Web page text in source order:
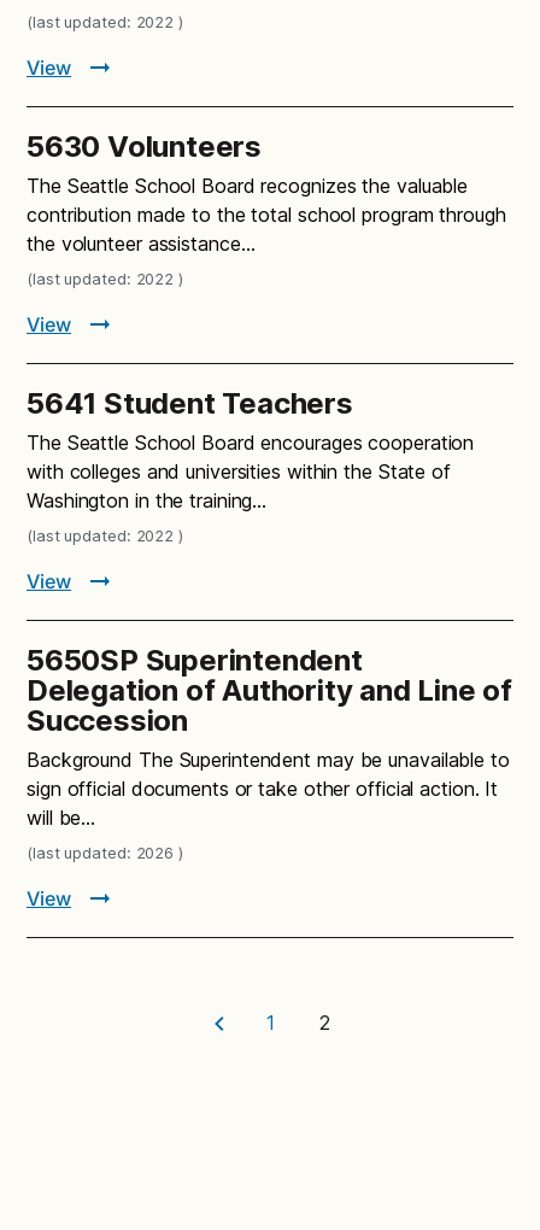
(last updated: 2022 )
View
5630 Volunteers
The Seattle School Board recognizes the valuable
contribution made to the total school program through
the volunteer assistance…
(last updated: 2022 )
View
5641 Student Teachers
The Seattle School Board encourages cooperation
with colleges and universities within the State of
Washington in the training…
(last updated: 2022 )
View
5650SP Superintendent
Delegation of Authority and Line of
Succession
Background The Superintendent may be unavailable to
sign official documents or take other official action. It
will be…
(last updated: 2026 )
View
1 2